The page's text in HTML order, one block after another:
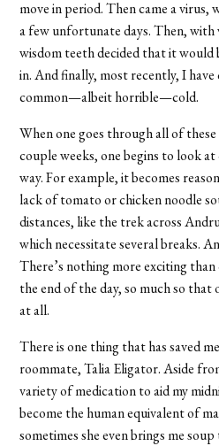
move in period. Then came a
a few unfortunate days. Then,
wisdom teeth decided that it
in. And finally, most recently, I
common—albeit horrible—cold.
When one goes through all of
couple weeks, one begins to look
way. For example, it becomes
lack of tomato or chicken noodle
distances, like the trek across
which necessitate several breaks.
There’s nothing more exciting
the end of the day, so much so that
at all.
There is one thing that has saved
roommate, Talia Eligator. Aside
variety of medication to aid my
become the human equivalent of
sometimes she even brings me soup